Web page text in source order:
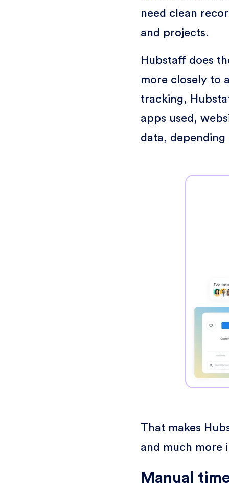
need clean
and projects.
Hubstaff does
more closely to
tracking,
apps used,
data,
That makes
and much more
Manual